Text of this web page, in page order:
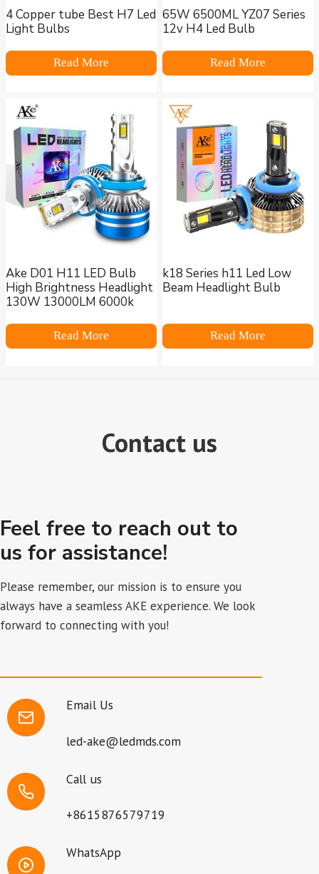
4 Copper tube Best H7 Led
Light Bulbs
Read More
65W 6500ML YZ07 Series
12v H4 Led Bulb
Read More
Ake D01 H11 LED Bulb
High Brightness Headlight
130W 13000LM 6000k
Read More
k18 Series h11 Led Low
Beam Headlight Bulb
Read More
Contact us
Feel free to reach out to
us for assistance!
Please remember, our mission is to ensure you
always have a seamless AKE experience. We look
forward to connecting with you!
Email Us
led-ake@ledmds.com
Call us
+8615876579719
WhatsApp